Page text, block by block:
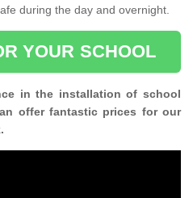
during the day and overnight.
YOUR SCHOOL
in the installation of school
offer fantastic prices for our